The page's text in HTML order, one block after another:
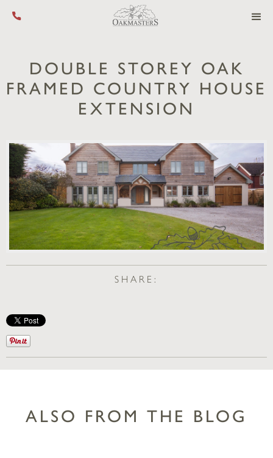
Call us on +44 (0) 1444 455 455
DOUBLE STOREY OAK
FRAMED COUNTRY HOUSE
EXTENSION
SHARE:
ALSO FROM THE BLOG